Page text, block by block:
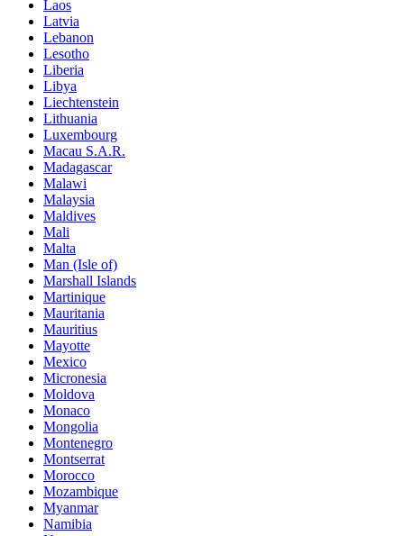
Laos
Latvia
Lebanon
Lesotho
Liberia
Libya
Liechtenstein
Lithuania
Luxembourg
Macau S.A.R.
Madagascar
Malawi
Malaysia
Maldives
Mali
Malta
Man (Isle of)
Marshall Islands
Martinique
Mauritania
Mauritius
Mayotte
Mexico
Micronesia
Moldova
Monaco
Mongolia
Montenegro
Montserrat
Morocco
Mozambique
Myanmar
Namibia